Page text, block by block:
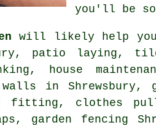
you'll be
will likely help you
patio laying,
house
in Shrewsbury,
fitting, clothes
, garden fencing